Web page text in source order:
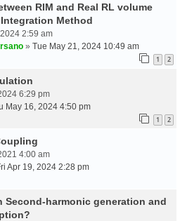
RIM and Real RL volume
Method
2:59 am
» Tue May 21, 2024 10:49 am
1 2
6:29 pm
May 16, 2024 4:50 pm
1 2
4:00 am
Apr 19, 2024 2:28 pm
Second-harmonic generation and